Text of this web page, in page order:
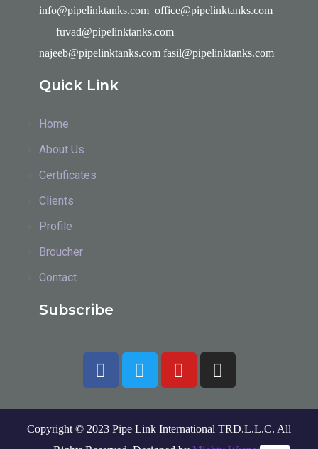
info@pipelinktanks.com office@pipelinktanks.com
fuvad@pipelinktanks.com
najeeb@pipelinktanks.com fasil@pipelinktanks.com
Quick Link
Home
About Us
Certificates
Clients
Profile
Broucher
Contact
Subscribe
Copyright © 2023 Pipe Link International TRD.L.L.C. All